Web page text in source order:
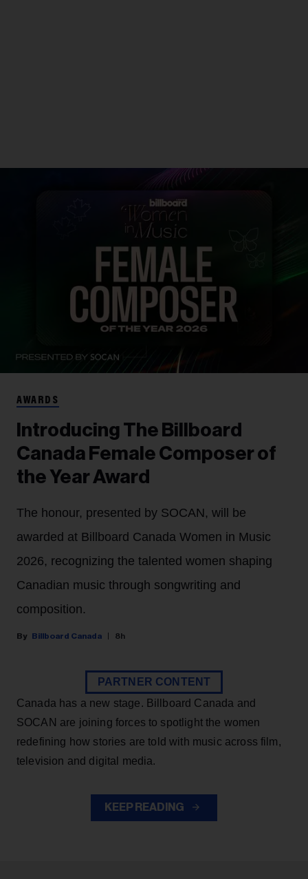
AWARDS
Introducing The Billboard
Canada Female Composer of
the Year Award
The honour, presented by SOCAN, will be
awarded at Billboard Canada Women in Music
2026, recognizing the talented women shaping
Canadian music through songwriting and
composition.
Billboard Canada 8h
PARTNER CONTENT
Canada has a new stage. Billboard Canada and
SOCAN are joining forces to spotlight the women
redefining how stories are told with music across film,
television and digital media.
KEEP READING